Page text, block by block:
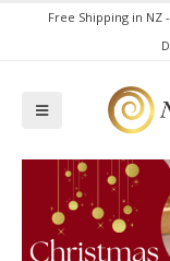
Free Shipping in NZ